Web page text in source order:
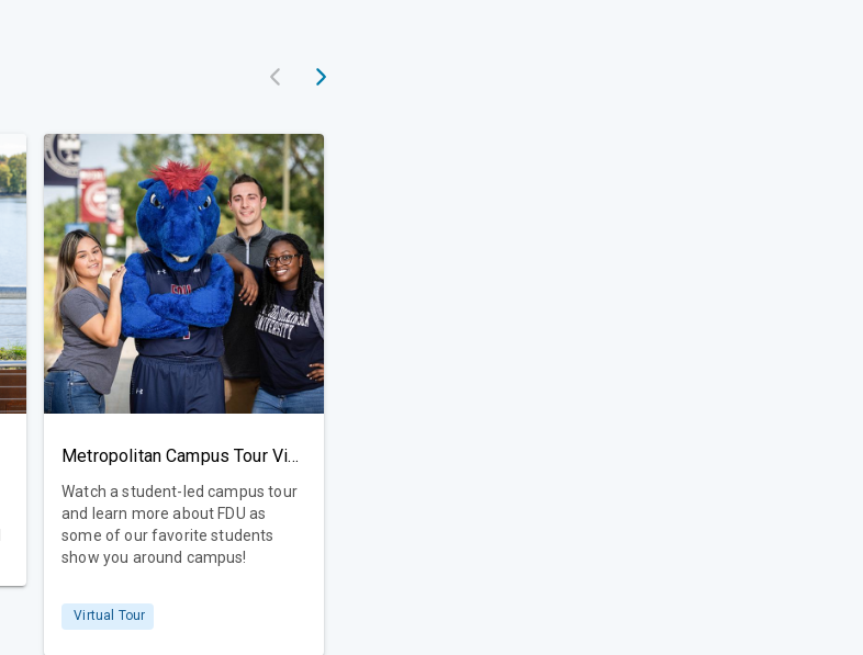
Metropolitan Campus Tour Video
Watch a student-led campus tour
and learn more about FDU as
some of our favorite students
show you around campus!
Virtual Tour